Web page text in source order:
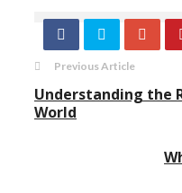
Previous Article
Understanding the
World